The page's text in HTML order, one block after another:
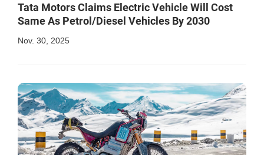
Tata Motors Claims Electric Vehicle Will Cost
Same As Petrol/Diesel Vehicles By 2030
Nov. 30, 2025